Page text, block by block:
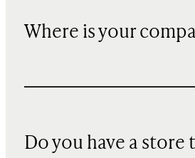
Where is your
Do you have a store